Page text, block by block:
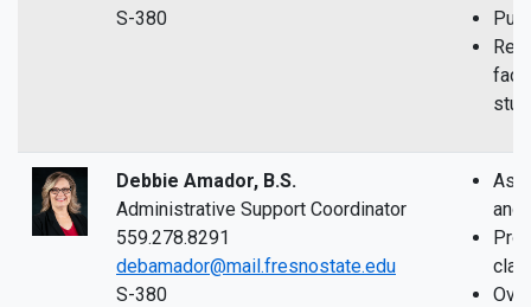
S-380
Debbie Amador, B.S.
Administrative Support Coordinator
559.278.8291
debamador@mail.fresnostate.edu
S-380
and